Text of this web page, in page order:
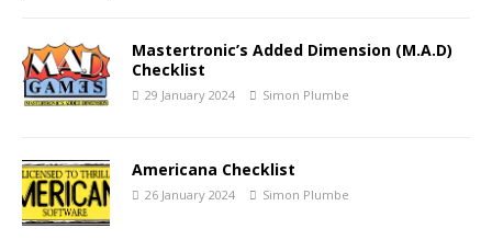
Mastertronic’s Added Dimension (M.A.D)
Checklist
29 January 2024 Simon Plumbe
Americana Checklist
26 January 2024 Simon Plumbe